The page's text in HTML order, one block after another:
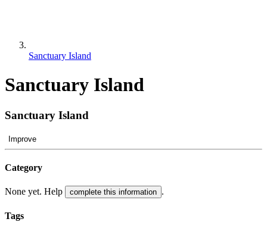
Sanctuary Island
Sanctuary Island
Sanctuary Island
Improve
Category
None yet. Help complete this information .
Tags